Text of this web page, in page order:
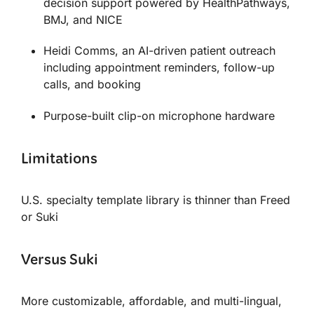
BMJ, and NICE
Heidi Comms, an AI-driven patient outreach
including appointment reminders, follow-up
calls, and booking
Purpose-built clip-on microphone hardware
Limitations
U.S. specialty template library is thinner than Freed
or Suki
Versus Suki
More customizable, affordable, and multi-lingual,